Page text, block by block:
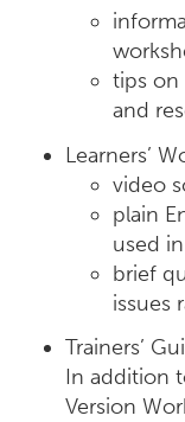
tips on
and
Learners’
video
plain
used
brief
issues
Trainers’
In addition
Version